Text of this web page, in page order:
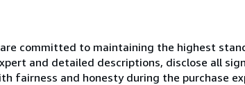
committed to maintaining the highest
and detailed descriptions, disclose all
fairness and honesty during the purchase